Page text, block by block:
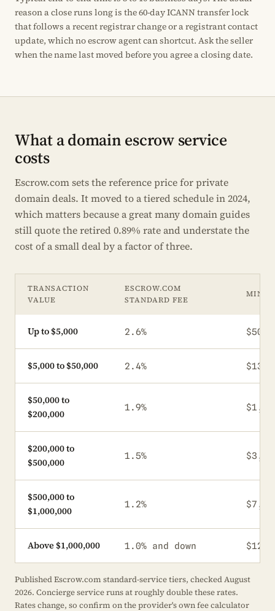
reason a close runs long is the 60-day ICANN transfer lock
that follows a recent registrar change or a registrant contact
update, which no escrow agent can shortcut. Ask the seller
when the name last moved before you agree a closing date.
What a domain escrow service
costs
Escrow.com sets the reference price for private
domain deals. It moved to a tiered schedule in 2024,
which matters because a great many domain guides
still quote the retired 0.89% rate and understate the
cost of a small deal by a factor of three.
TRANSACTION
VALUE
ESCROW.COM
STANDARD FEE
Up to $5,000 2.6% $50
$5,000 to $50,000 2.4% $130
$50,000 to
$200,000
1.9%
$200,000 to
$500,000
1.5%
$500,000 to
$1,000,000
1.2%
Above $1,000,000 1.0% and down
Published Escrow.com standard-service tiers, checked August
2026. Concierge service runs at roughly double these rates.
Rates change, so confirm on the provider's own fee calculator